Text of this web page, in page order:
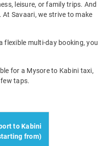
leisure, or family trips. And
Savaari, we strive to make
flexible multi-day booking, you
for a Mysore to Kabini taxi,
taps.
to Kabini
from)